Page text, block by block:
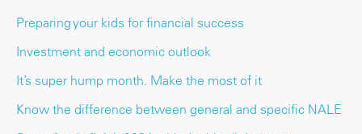
Preparing your kids for financial success
Investment and economic outlook
It’s super hump month. Make the most of it
Know the difference between general and specific NALE